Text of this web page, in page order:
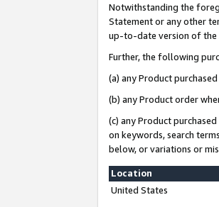
Notwithstanding the
Statement or any other
up-to-date version of the
Further, the following
(a) any Product
(b) any Product order
(c) any Product
on keywords, search
below, or variations or
Location
United States